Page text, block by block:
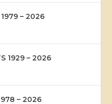
– 2026
1929 – 2026
– 2026